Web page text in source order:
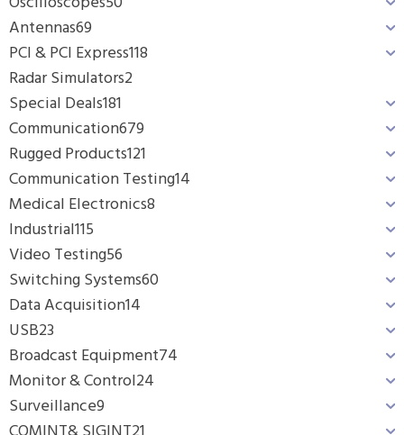
Antennas69
PCI & PCI Express118
Radar Simulators2
Special Deals181
Communication679
Rugged Products121
Communication Testing14
Medical Electronics8
Industrial115
Video Testing56
Switching Systems60
Data Acquisition14
USB23
Broadcast Equipment74
Monitor & Control24
Surveillance9